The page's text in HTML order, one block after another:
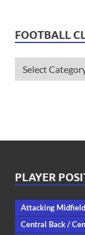
FOOTBALL
PLAYER
Attacking
Central Back /